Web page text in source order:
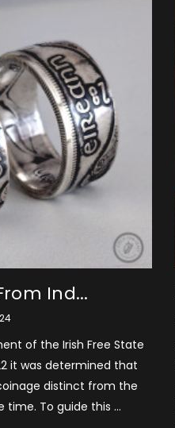
Ind...
of the Irish Free State
it was determined that
distinct from the
time. To guide this …